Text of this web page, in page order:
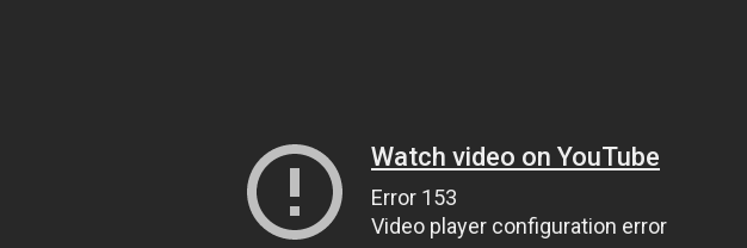
Watch video on YouTube
Error 153
Video player configuration error